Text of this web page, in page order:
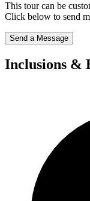
This tour can be
Click below to send
Send a Message
Inclusions &